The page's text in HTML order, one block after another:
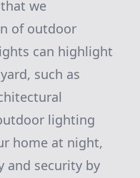
we
of outdoor
can highlight
such as
lighting
home at night,
and security by